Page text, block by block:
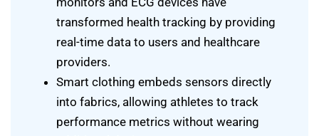
transformed health tracking by providing
real-time data to users and healthcare
providers.
Smart clothing embeds sensors directly
into fabrics, allowing athletes to track
performance metrics without wearing